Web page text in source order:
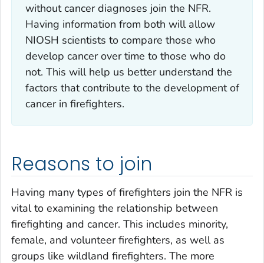
without cancer diagnoses join the NFR.
Having information from both will allow
NIOSH scientists to compare those who
develop cancer over time to those who do
not. This will help us better understand the
factors that contribute to the development of
cancer in firefighters.
Reasons to join
Having many types of firefighters join the NFR is
vital to examining the relationship between
firefighting and cancer. This includes minority,
female, and volunteer firefighters, as well as
groups like wildland firefighters. The more